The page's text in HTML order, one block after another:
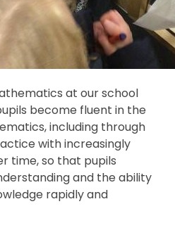
at our school
become fluent in the
including through
with increasingly
time, so that pupils
and the ability
rapidly and